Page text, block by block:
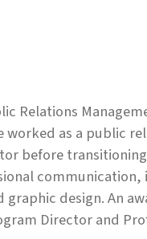
Relations
worked as a public
before
design. An
Director and